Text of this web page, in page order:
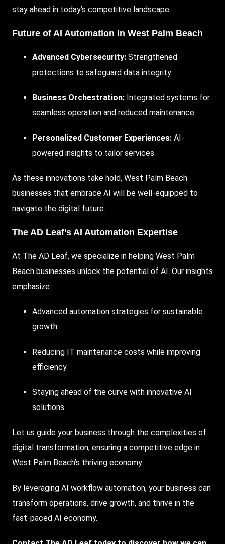
stay ahead in today’s competitive landscape.
Future of AI Automation in West Palm Beach
Advanced Cybersecurity: Strengthened
protections to safeguard data integrity.
Business Orchestration: Integrated systems for
seamless operation and reduced maintenance.
Personalized Customer Experiences: AI-
powered insights to tailor services.
As these innovations take hold, West Palm Beach
businesses that embrace AI will be well-equipped to
navigate the digital future.
The AD Leaf’s AI Automation Expertise
At The AD Leaf, we specialize in helping West Palm
Beach businesses unlock the potential of AI. Our insights
emphasize:
Advanced automation strategies for sustainable
growth.
Reducing IT maintenance costs while improving
efficiency.
Staying ahead of the curve with innovative AI
solutions.
Let us guide your business through the complexities of
digital transformation, ensuring a competitive edge in
West Palm Beach’s thriving economy.
By leveraging AI workflow automation, your business can
transform operations, drive growth, and thrive in the
fast-paced AI economy.